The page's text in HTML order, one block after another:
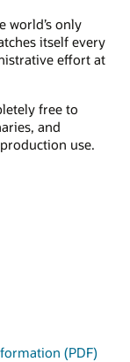
world’s only
itself every
effort at
free to
and
use.
(PDF)